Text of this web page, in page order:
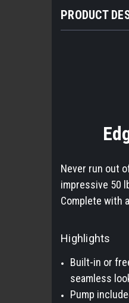
PRODUCT
Never run out
impressive 50
Complete with
Highlights
Built-in or
seamless
Pump